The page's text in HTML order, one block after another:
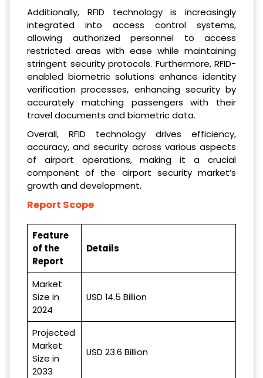
Additionally, RFID technology is increasingly
integrated into access control systems,
allowing authorized personnel to access
restricted areas with ease while maintaining
stringent security protocols. Furthermore, RFID-
enabled biometric solutions enhance identity
verification processes, enhancing security by
accurately matching passengers with their
travel documents and biometric data.
Overall, RFID technology drives efficiency,
accuracy, and security across various aspects
of airport operations, making it a crucial
component of the airport security market’s
growth and development.
Report Scope
Feature
of the
Report
Details
Market
Size in
2024
USD 14.5 Billion
Projected
Market
Size in
2033
USD 23.6 Billion